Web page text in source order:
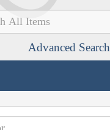
Advanced Search